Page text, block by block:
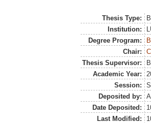
Thesis Type:
Institution:
Degree Program:
Chair:
Thesis Supervisor:
Academic Year:
Session:
Deposited by:
Date Deposited:
Last Modified: